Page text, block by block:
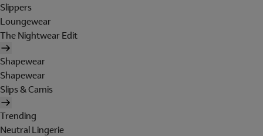
Slippers
Loungewear
The Nightwear Edit
Shapewear
Shapewear
Slips & Camis
Trending
Neutral Lingerie